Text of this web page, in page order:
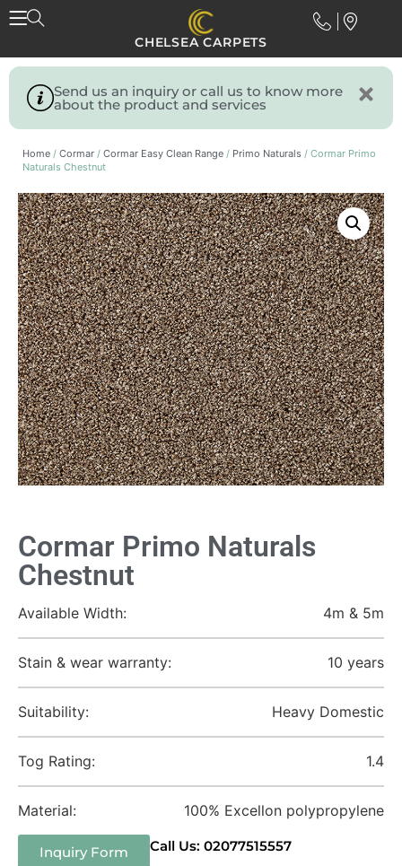
CHELSEA CARPETS
Send us an inquiry or call us to know more
about the product and services
Home / Cormar / Cormar Easy Clean Range / Primo Naturals / Cormar Primo
Naturals Chestnut
Cormar Primo Naturals
Chestnut
Available Width: 4m & 5m
Stain & wear warranty: 10 years
Suitability: Heavy Domestic
Tog Rating: 1.4
Material: 100% Excellon polypropylene
Inquiry Form Call Us: 02077515557